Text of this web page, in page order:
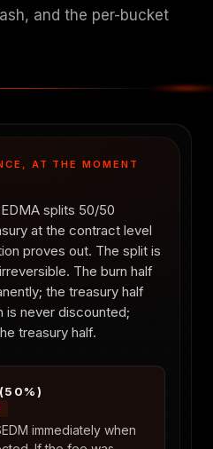
and the per-bucket
AT THE MOMENT
splits 50/50
at the contract level
proves out. The split is
The burn half
the treasury half
is never discounted;
treasury half.
immediately when